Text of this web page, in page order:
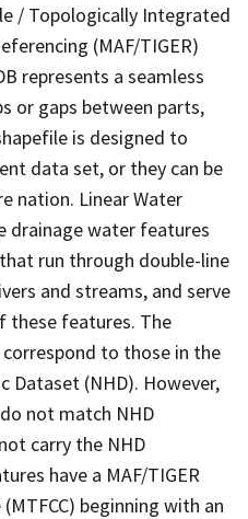
/ Topologically Integrated
(MAF/TIGER)
represents a seamless
or gaps between parts,
is designed to
data set, or they can be
nation. Linear Water
drainage water features
run through double-line
and streams, and serve
these features. The
to those in the
Dataset (NHD). However,
not match NHD
carry the NHD
have a MAF/TIGER
beginning with an